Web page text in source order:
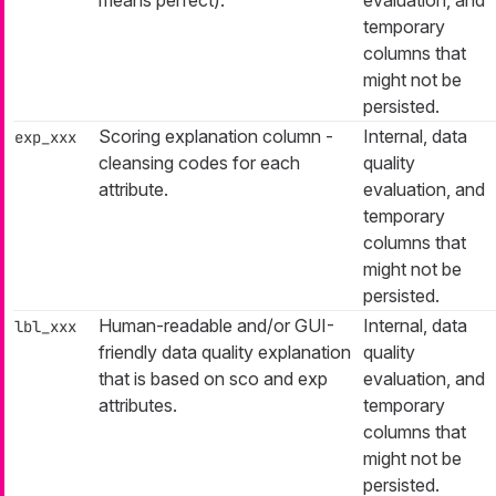
temporary
columns that
might not be
persisted.
exp_xxx
Scoring explanation column -
cleansing codes for each
attribute.
Internal, data
quality
evaluation, and
temporary
columns that
might not be
persisted.
lbl_xxx
Human-readable and/or GUI-
friendly data quality explanation
that is based on sco and exp
attributes.
Internal, data
quality
evaluation, and
temporary
columns that
might not be
persisted.